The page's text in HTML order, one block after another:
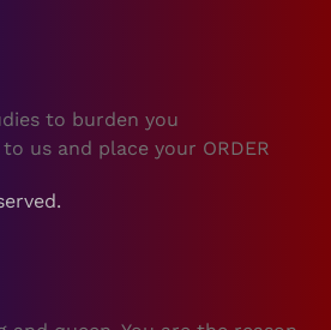
to burden you
us and place your ORDER